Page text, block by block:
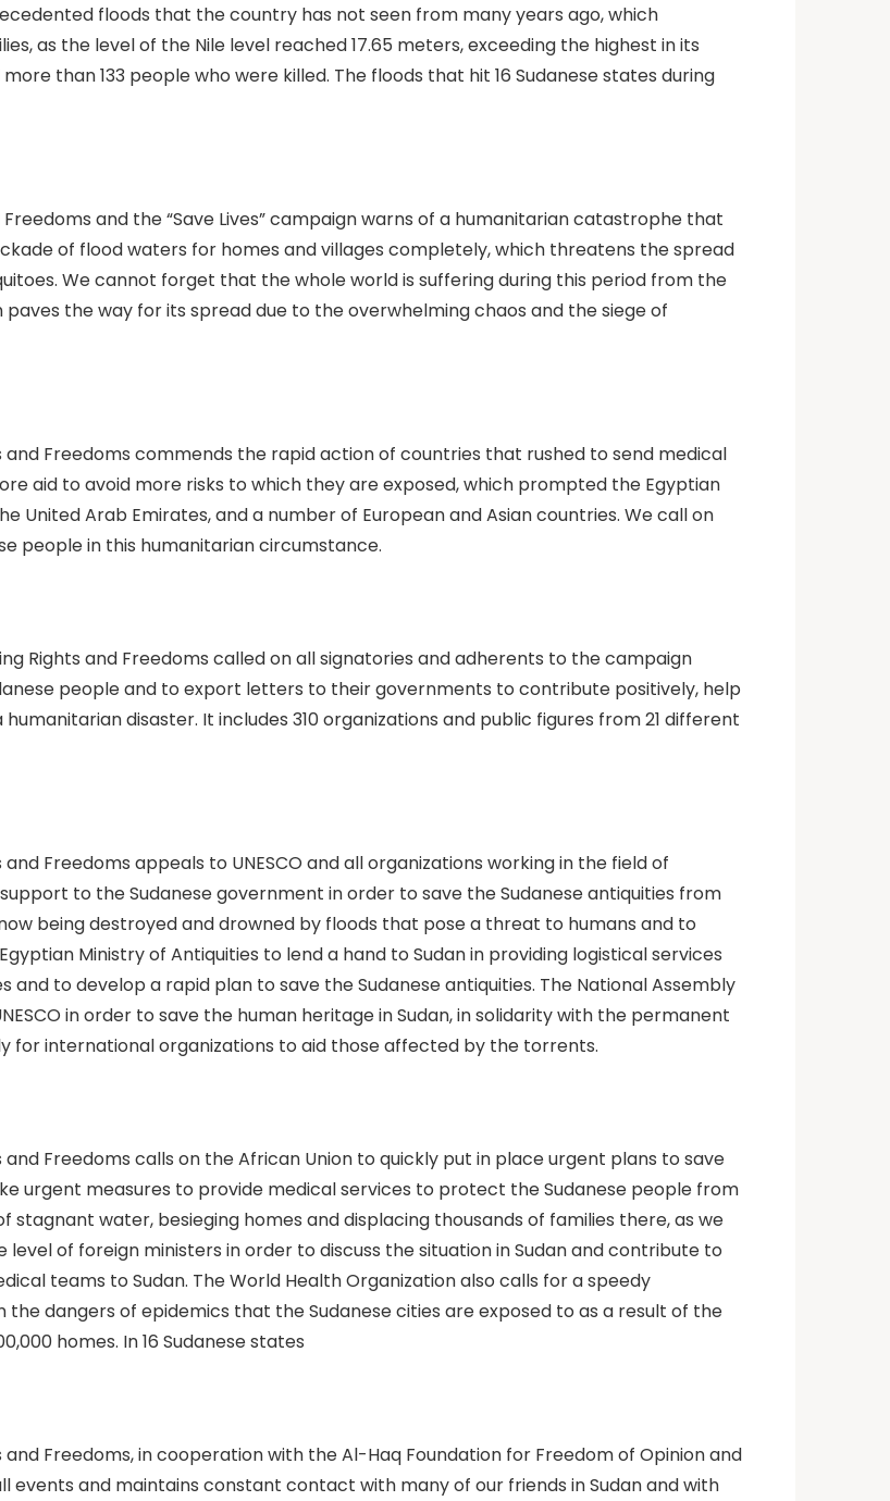
floods that the country has not seen from many years ago, which
as the level of the Nile level reached 17.65 meters, exceeding the highest in its
than 133 people who were killed. The floods that hit 16 Sudanese states during
and the “Save Lives” campaign warns of a humanitarian catastrophe that
of flood waters for homes and villages completely, which threatens the spread
We cannot forget that the whole world is suffering during this period from the
the way for its spread due to the overwhelming chaos and the siege of
and Freedoms commends the rapid action of countries that rushed to send medical
aid to avoid more risks to which they are exposed, which prompted the Egyptian
United Arab Emirates, and a number of European and Asian countries. We call on
people in this humanitarian circumstance.
Rights and Freedoms called on all signatories and adherents to the campaign
people and to export letters to their governments to contribute positively, help
disaster. It includes 310 organizations and public figures from 21 different
Freedoms appeals to UNESCO and all organizations working in the field of
to the Sudanese government in order to save the Sudanese antiquities from
being destroyed and drowned by floods that pose a threat to humans and to
Ministry of Antiquities to lend a hand to Sudan in providing logistical services
to develop a rapid plan to save the Sudanese antiquities. The National Assembly
in order to save the human heritage in Sudan, in solidarity with the permanent
for international organizations to aid those affected by the torrents.
Freedoms calls on the African Union to quickly put in place urgent plans to save
urgent measures to provide medical services to protect the Sudanese people from
water, besieging homes and displacing thousands of families there, as we
of foreign ministers in order to discuss the situation in Sudan and contribute to
teams to Sudan. The World Health Organization also calls for a speedy
dangers of epidemics that the Sudanese cities are exposed to as a result of the
homes. In 16 Sudanese states
Freedoms, in cooperation with the Al-Haq Foundation for Freedom of Opinion and
events and maintains constant contact with many of our friends in Sudan and with